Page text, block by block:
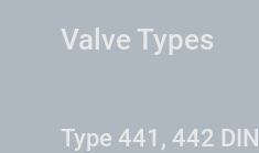
Valve Types
Type 441, 442 DIN